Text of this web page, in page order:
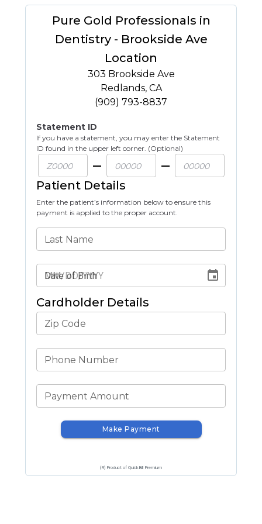
Pure Gold Professionals in
Dentistry - Brookside Ave
Location
303 Brookside Ave
Redlands, CA
(909) 793-8837
Statement ID
If you have a statement, you may enter the Statement
ID found in the upper left corner. (Optional)
Patient Details
Enter the patient’s information below to ensure this
payment is applied to the proper account.
Last Name
Date of Birth
Cardholder Details
Zip Code
Phone Number
Payment Amount
Make Payment
(R) Product of QuickBill Premium